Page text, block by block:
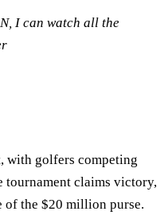
I can watch all the
with golfers competing
tournament claims victory,
of the $20 million purse.